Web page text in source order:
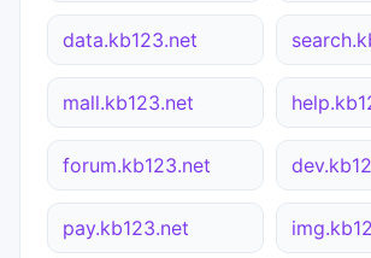
data.kb123.net
mall.kb123.net
forum.kb123.net
pay.kb123.net